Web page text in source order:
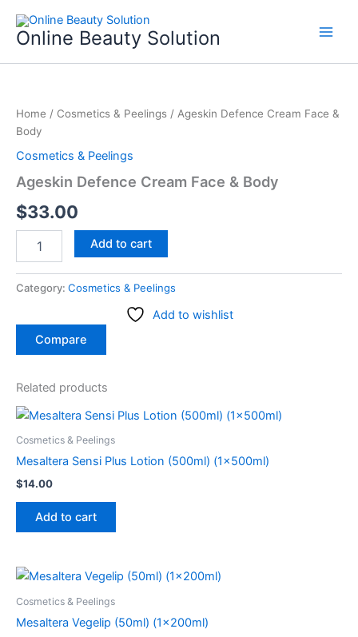
content
Online Beauty Solution
Home / Cosmetics & Peelings / Ageskin Defence Cream Face &
Body
Cosmetics & Peelings
Ageskin Defence Cream Face & Body
$33.00
Cream
Face
&
quantity
Add to cart
Category: Cosmetics & Peelings
Add to wishlist
Compare
Related products
Cosmetics & Peelings
Mesaltera Sensi Plus Lotion (500ml) (1x500ml)
$14.00
Add to cart
Cosmetics & Peelings
Mesaltera Vegelip (50ml) (1x200ml)